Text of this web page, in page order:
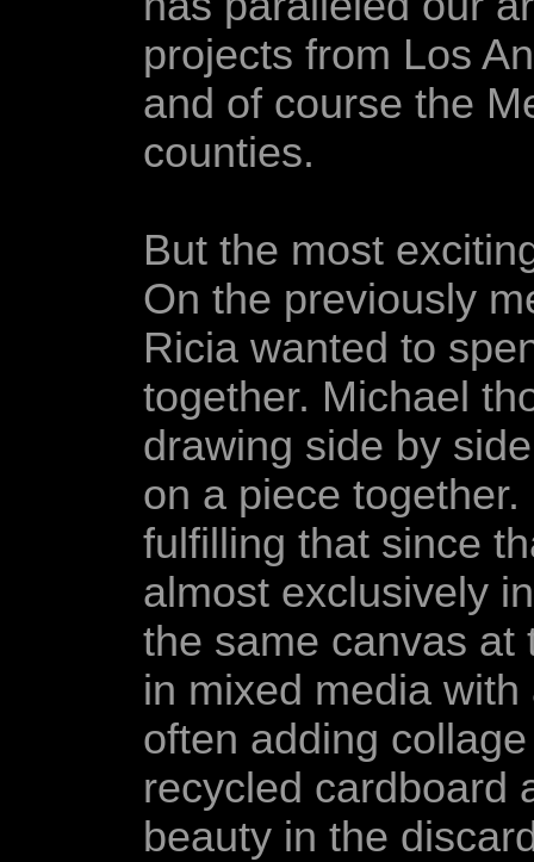
projects from Los
and of course the
counties.
But the most
On the previously
Ricia wanted to
together. Michael
drawing side by
on a piece
fulfilling that since
almost exclusively
the same canvas at
in mixed media
often adding
recycled cardboard
beauty in the